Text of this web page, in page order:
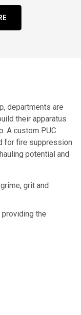
departments are
their apparatus
A custom PUC
for fire suppression
potential and
grit and
providing the